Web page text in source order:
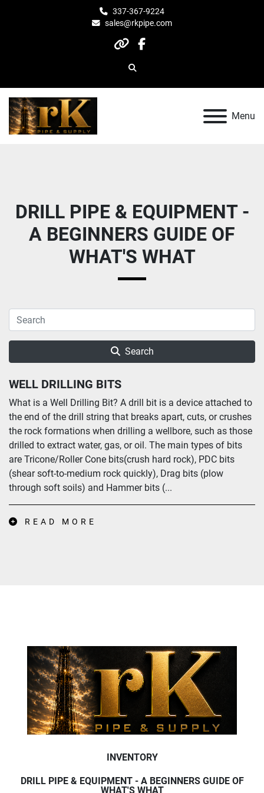
337-367-9224
sales@rkpipe.com
otherfacebook
Search
Menu
DRILL PIPE & EQUIPMENT -
A BEGINNERS GUIDE OF
WHAT'S WHAT
Search
WELL DRILLING BITS
What is a Well Drilling Bit? A drill bit is a device attached to
the end of the drill string that breaks apart, cuts, or crushes
the rock formations when drilling a wellbore, such as those
drilled to extract water, gas, or oil. The main types of bits
are Tricone/Roller Cone bits(crush hard rock), PDC bits
(shear soft-to-medium rock quickly), Drag bits (plow
through soft soils) and Hammer bits (...
READ MORE
INVENTORY
DRILL PIPE & EQUIPMENT - A BEGINNERS GUIDE OF
WHAT'S WHAT